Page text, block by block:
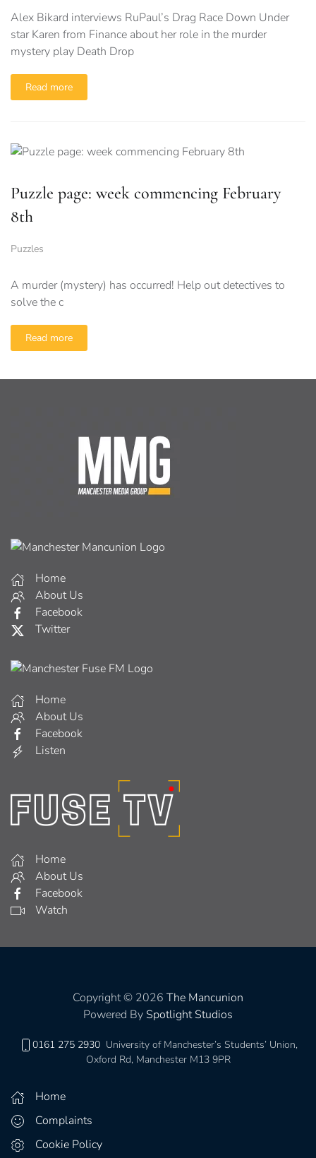
Alex Bikard interviews RuPaul’s Drag Race Down Under
star Karen from Finance about her role in the murder
mystery play Death Drop
Read more
Puzzle page: week commencing February
8th
Puzzles
A murder (mystery) has occurred! Help out detectives to
solve the c
Read more
Home
About Us
Facebook
Twitter
Home
About Us
Facebook
Listen
Home
About Us
Facebook
Watch
Copyright © 2026 The Mancunion
Powered By Spotlight Studios
0161 275 2930 University of Manchester’s Students’ Union,
Oxford Rd, Manchester M13 9PR
Home
Complaints
Cookie Policy